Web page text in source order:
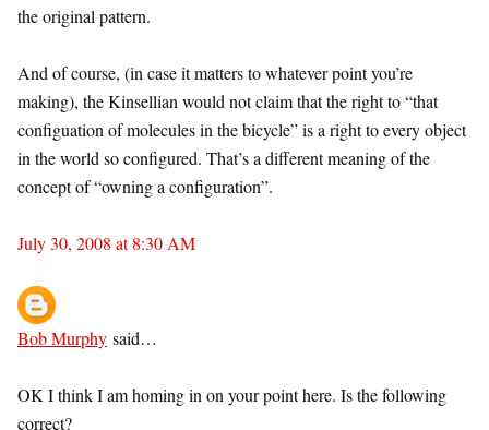
the original pattern.
And of course, (in case it matters to whatever point you’re
making), the Kinsellian would not claim that the right to “that
configuation of molecules in the bicycle” is a right to every object
in the world so configured. That’s a different meaning of the
concept of “owning a configuration”.
July 30, 2008 at 8:30 AM
Bob Murphy said…
OK I think I am homing in on your point here. Is the following
correct?